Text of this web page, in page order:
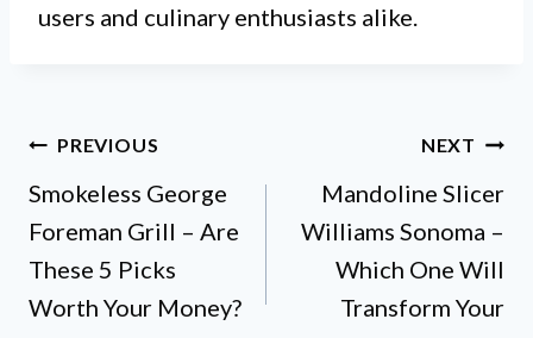
users and culinary enthusiasts alike.
Post
navigation
PREVIOUS
Smokeless George
Foreman Grill – Are
These 5 Picks
Worth Your Money?
NEXT
Mandoline Slicer
Williams Sonoma –
Which One Will
Transform Your